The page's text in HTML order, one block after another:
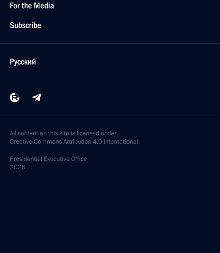
For the Media
Subscribe
Русский
All content on this site is licensed under
Creative Commons Attribution 4.0 International
Presidential Executive Office
2026